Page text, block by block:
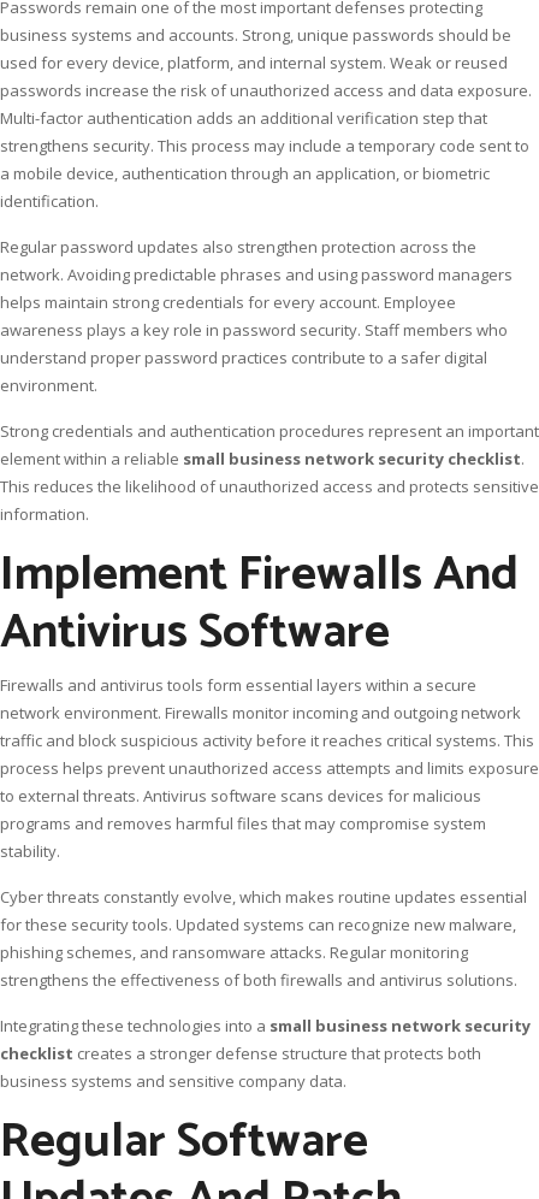
Passwords remain one of the most important defenses protecting
business systems and accounts. Strong, unique passwords should be
used for every device, platform, and internal system. Weak or reused
passwords increase the risk of unauthorized access and data exposure.
Multi-factor authentication adds an additional verification step that
strengthens security. This process may include a temporary code sent to
a mobile device, authentication through an application, or biometric
identification.
Regular password updates also strengthen protection across the
network. Avoiding predictable phrases and using password managers
helps maintain strong credentials for every account. Employee
awareness plays a key role in password security. Staff members who
understand proper password practices contribute to a safer digital
environment.
Strong credentials and authentication procedures represent an important
element within a reliable small business network security checklist.
This reduces the likelihood of unauthorized access and protects sensitive
information.
Implement Firewalls And
Antivirus Software
Firewalls and antivirus tools form essential layers within a secure
network environment. Firewalls monitor incoming and outgoing network
traffic and block suspicious activity before it reaches critical systems. This
process helps prevent unauthorized access attempts and limits exposure
to external threats. Antivirus software scans devices for malicious
programs and removes harmful files that may compromise system
stability.
Cyber threats constantly evolve, which makes routine updates essential
for these security tools. Updated systems can recognize new malware,
phishing schemes, and ransomware attacks. Regular monitoring
strengthens the effectiveness of both firewalls and antivirus solutions.
Integrating these technologies into a small business network security
checklist creates a stronger defense structure that protects both
business systems and sensitive company data.
Regular Software